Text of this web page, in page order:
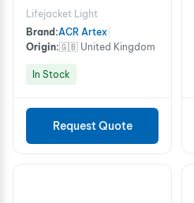
Marker Light
Lifejacket Light
Brand:ACR Artex
Origin:🇬🇧 United Kingdom
In Stock
Request Quote